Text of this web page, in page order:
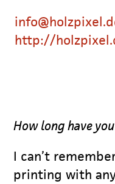
http://
How long have
I can’t
printing with